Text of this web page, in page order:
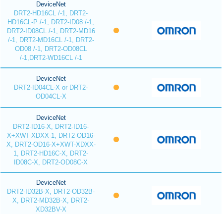
DeviceNet
DRT2-HD16CL /-1, DRT2-
HD16CL-P /-1, DRT2-ID08 /-1,
DRT2-ID08CL /-1, DRT2-MD16
/-1, DRT2-MD16CL /-1, DRT2-
OD08 /-1, DRT2-OD08CL
/-1,DRT2-WD16CL /-1
DeviceNet
DRT2-ID04CL-X or DRT2-
OD04CL-X
DeviceNet
DRT2-ID16-X, DRT2-ID16-
X+XWT-XDXX-1, DRT2-OD16-
X, DRT2-OD16-X+XWT-XDXX-
1, DRT2-HD16C-X, DRT2-
ID08C-X, DRT2-OD08C-X
DeviceNet
DRT2-ID32B-X, DRT2-OD32B-
X, DRT2-MD32B-X, DRT2-
XD32BV-X